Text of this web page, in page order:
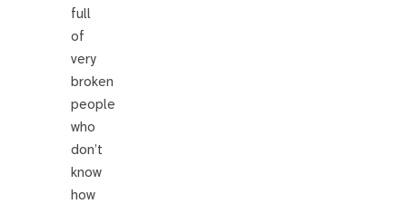
full
of
very
broken
people
who
don’t
know
how